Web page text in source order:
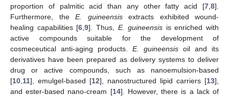
proportion of palmitic acid than any other fatty acid [7 8].
Furthermore, the E. guineensisextracts exhibited wound-
healing capabilities [6 ,9]. Thus, E. guineensis is enriched with
active compounds suitable for the development of
cosmeceutical anti-aging products. E. guineensis oil and its
derivatives have been prepared as delivery systems to deliver
drug or active compounds, such as nanoemulsion-based
[10 11], emulgel-based [12], nanostructured lipid carriers [13],
and ester-based nano-cream [14]. However, there is a lack of